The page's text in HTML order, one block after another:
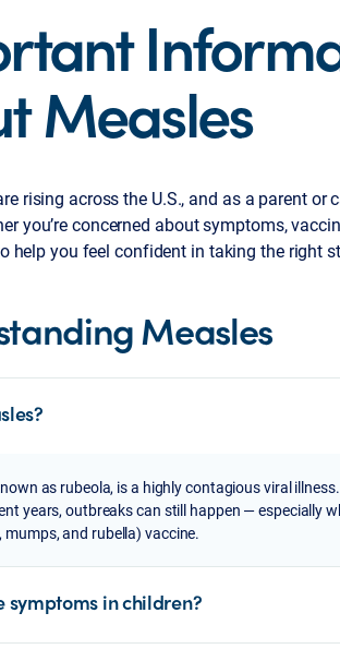
Measles
rising across the U.S., and as a parent or
you’re concerned about symptoms,
help you feel confident in taking the right
Measles
as rubeola, is a highly contagious viral
years, outbreaks can still happen — especially
mumps, and rubella) vaccine.
symptoms in children?